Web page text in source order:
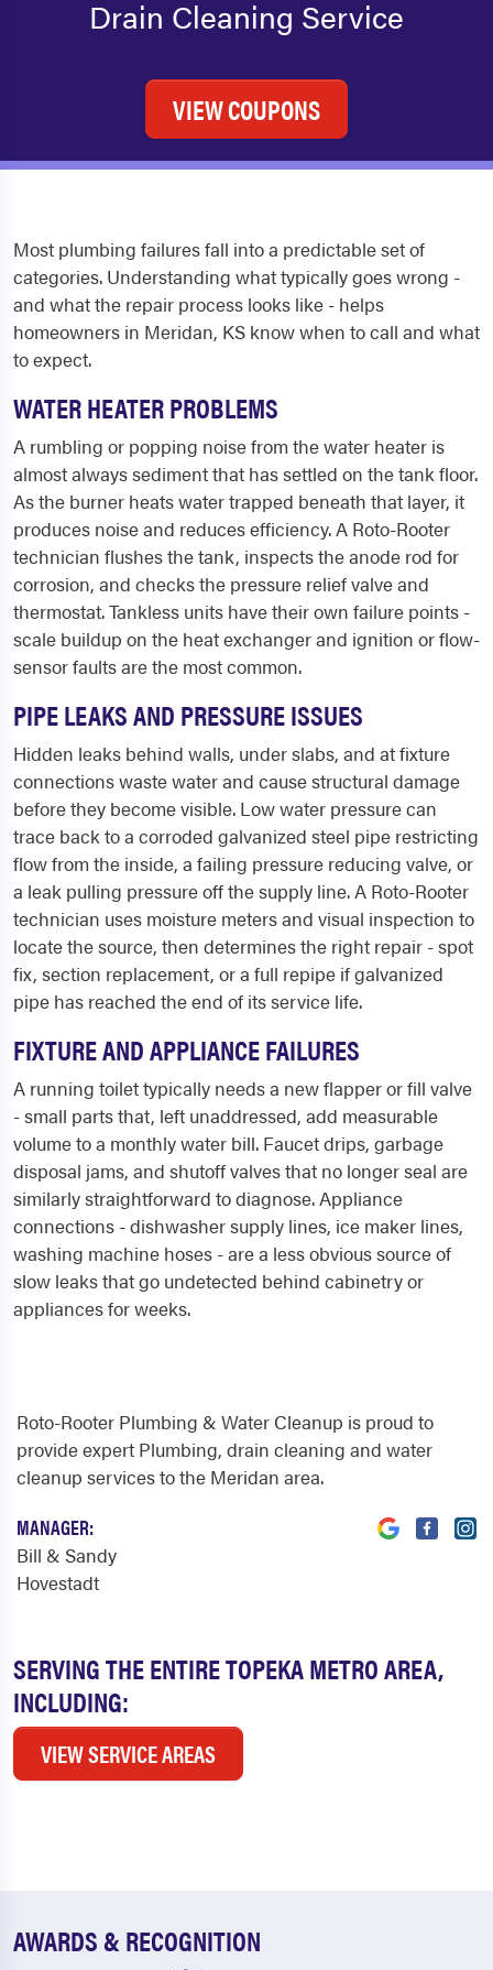
Drain Cleaning Service
VIEW COUPONS
Most plumbing failures fall into a predictable set of
categories. Understanding what typically goes wrong -
and what the repair process looks like - helps
homeowners in Meridan, KS know when to call and what
to expect.
WATER HEATER PROBLEMS
A rumbling or popping noise from the water heater is
almost always sediment that has settled on the tank floor.
As the burner heats water trapped beneath that layer, it
produces noise and reduces efficiency. A Roto-Rooter
technician flushes the tank, inspects the anode rod for
corrosion, and checks the pressure relief valve and
thermostat. Tankless units have their own failure points -
scale buildup on the heat exchanger and ignition or flow-
sensor faults are the most common.
PIPE LEAKS AND PRESSURE ISSUES
Hidden leaks behind walls, under slabs, and at fixture
connections waste water and cause structural damage
before they become visible. Low water pressure can
trace back to a corroded galvanized steel pipe restricting
flow from the inside, a failing pressure reducing valve, or
a leak pulling pressure off the supply line. A Roto-Rooter
technician uses moisture meters and visual inspection to
locate the source, then determines the right repair - spot
fix, section replacement, or a full repipe if galvanized
pipe has reached the end of its service life.
FIXTURE AND APPLIANCE FAILURES
A running toilet typically needs a new flapper or fill valve
- small parts that, left unaddressed, add measurable
volume to a monthly water bill. Faucet drips, garbage
disposal jams, and shutoff valves that no longer seal are
similarly straightforward to diagnose. Appliance
connections - dishwasher supply lines, ice maker lines,
washing machine hoses - are a less obvious source of
slow leaks that go undetected behind cabinetry or
appliances for weeks.
SERVING THE ENTIRE TOPEKA METRO AREA,
INCLUDING:
VIEW SERVICE AREAS
Roto-Rooter Plumbing & Water Cleanup is proud to
provide expert Plumbing, drain cleaning and water
cleanup services to the Meridan area.
MANAGER:
Bill & Sandy
Hovestadt
AWARDS & RECOGNITION